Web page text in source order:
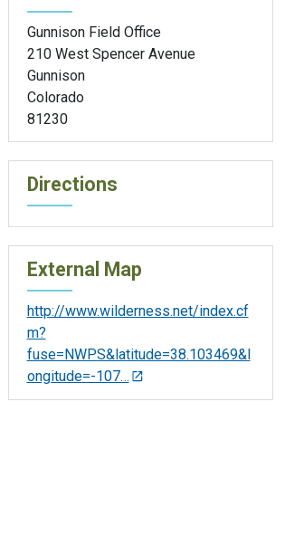
Gunnison Field Office
210 West Spencer Avenue
Gunnison
Colorado
81230
Directions
External Map
http://www.wilderness.net/index.cf
m?
fuse=NWPS&latitude=38.103469&l
ongitude=-107…